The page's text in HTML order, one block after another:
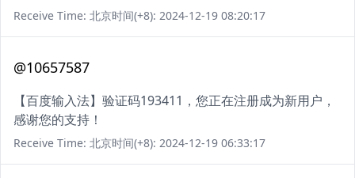
Receive Time: 北京时间(+8): 2024-12-19 08:20:17
@10657587
【百度输入法】验证码193411，您正在注册成为新用户，
感谢您的支持！
Receive Time: 北京时间(+8): 2024-12-19 06:33:17